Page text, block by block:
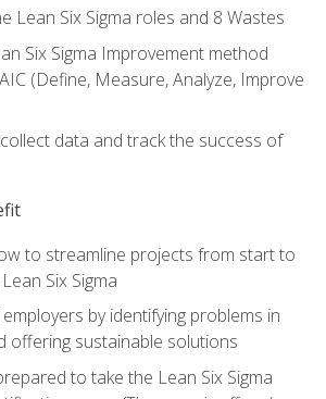
Lean Six Sigma roles and 8 Wastes
Six Sigma Improvement method
(Define, Measure, Analyze, Improve
data and track the success of
to streamline projects from start to
Six Sigma
by identifying problems in
offering sustainable solutions
to take the Lean Six Sigma